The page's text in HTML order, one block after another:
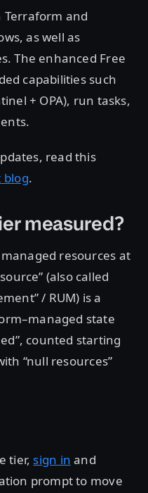
and
as well as
The enhanced Free
capabilities such
+ OPA), run tasks,
read this
.
measured?
resources at
(also called
/ RUM) is a
state
counted starting
“null resources”
tier, sign in and
prompt to move